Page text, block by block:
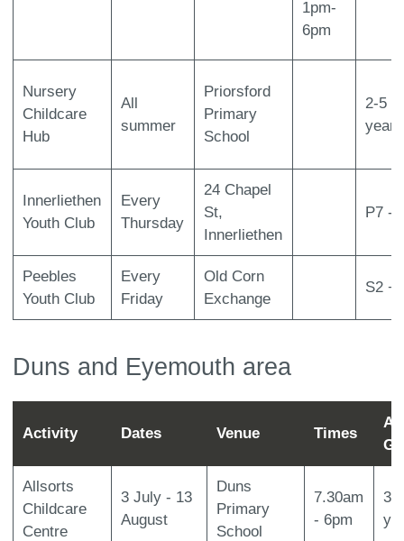
1pm-
6pm
Nursery
Childcare
Hub
All
summer
Priorsford
Primary
School
2-5
years
Innerliethen
Youth Club
Every
Thursday
24 Chapel
St,
Innerliethen
P7 -
Peebles
Youth Club
Every
Friday
Old Corn
Exchange
S2 +
Duns and Eyemouth area
Activity Dates Venue Times
Allsorts
Childcare
Centre
3 July - 13
August
Duns
Primary
School
7.30am
- 6pm
3-